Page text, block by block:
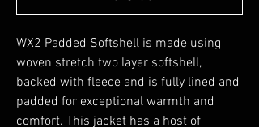
WX2 Padded Softshell is made using
woven stretch two layer softshell,
backed with fleece and is fully lined and
padded for exceptional warmth and
comfort. This jacket has a host of